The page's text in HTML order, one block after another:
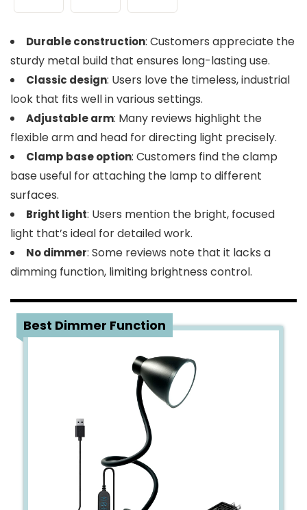
Durable construction: Customers appreciate the
sturdy metal build that ensures long-lasting use.
Classic design: Users love the timeless, industrial
look that fits well in various settings.
Adjustable arm: Many reviews highlight the
flexible arm and head for directing light precisely.
Clamp base option: Customers find the clamp
base useful for attaching the lamp to different
surfaces.
Bright light: Users mention the bright, focused
light that’s ideal for detailed work.
No dimmer: Some reviews note that it lacks a
dimming function, limiting brightness control.
Best Dimmer Function